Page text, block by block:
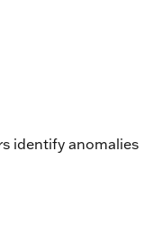
identify anomalies